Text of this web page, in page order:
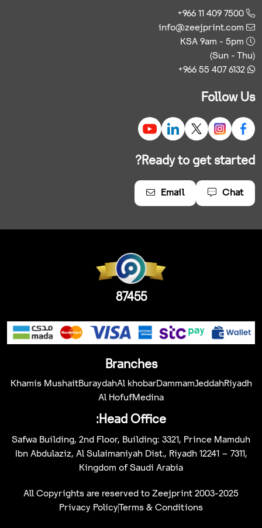
+966 11 409 7500
info@zeejprint.com
KSA 9am - 5pm
(Sun - Thu)
+966 55 407 6132
Follow Us
Ready to get started?
Chat
Email
Branches
Riyadh
Jeddah
Dammam
Al khobar
Buraydah
Khamis Mushait
Medina
Al Hofuf
Head Office:
Safwa Building, 2nd Floor, Building: 3321, Prince Mamduh
Ibn Abdulaziz, Al Sulaimaniyah Dist., Riyadh 12241 – 7311,
Kingdom of Saudi Arabia
All Copyrights are reserved to Zeejprint 2003-2025
Terms & Conditions
Privacy Policy
87455